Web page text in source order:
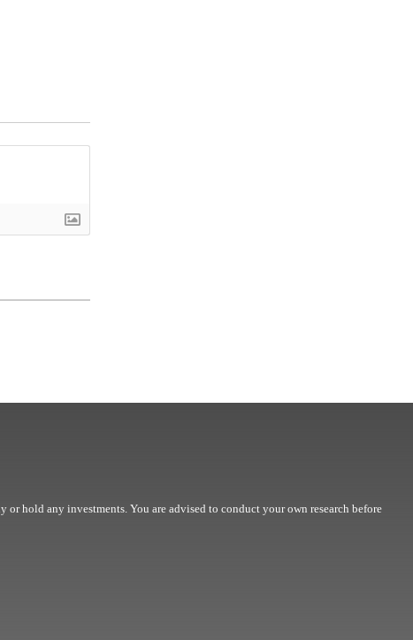
hold any investments. You are advised to conduct your own research before